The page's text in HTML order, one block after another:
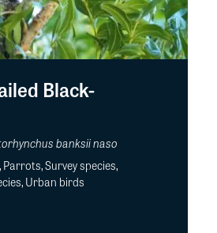
Black-
banksii naso
Survey species,
Urban birds